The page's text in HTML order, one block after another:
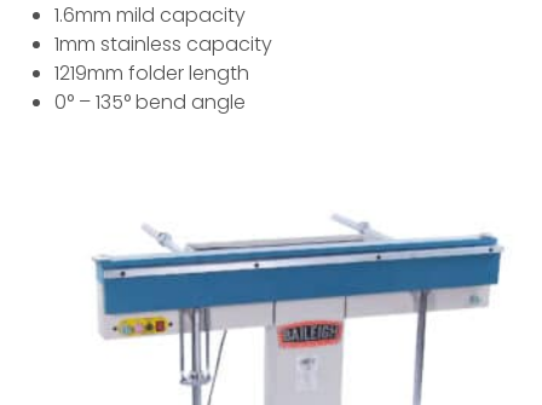
1.6mm mild capacity
1mm stainless capacity
1219mm folder length
0° – 135° bend angle